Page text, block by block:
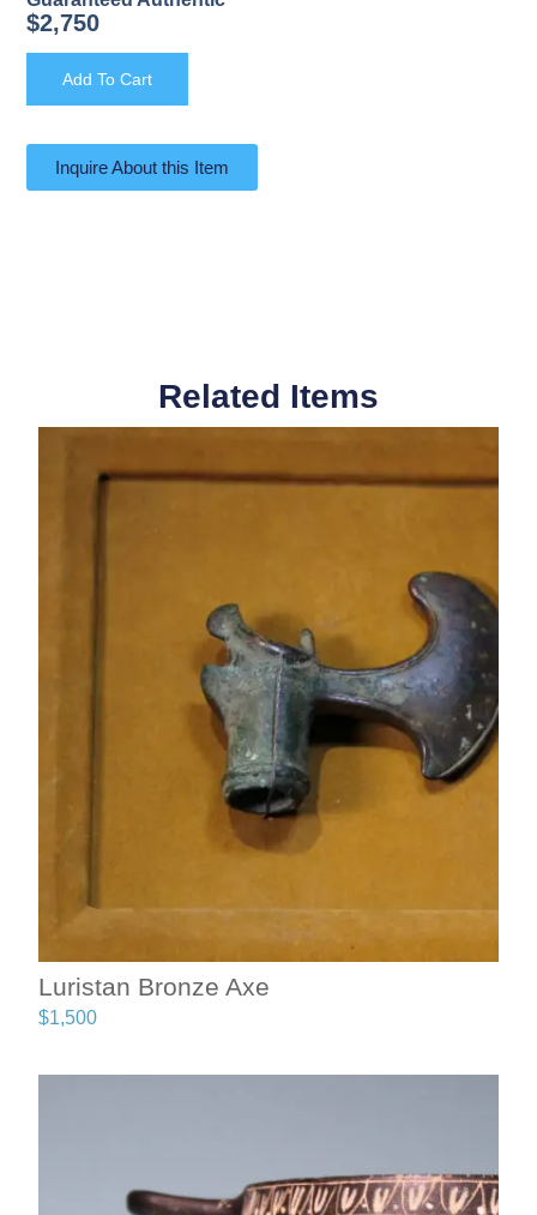
$2,750
Add To Cart
Inquire About this Item
Related Items
Luristan Bronze Axe
$1,500